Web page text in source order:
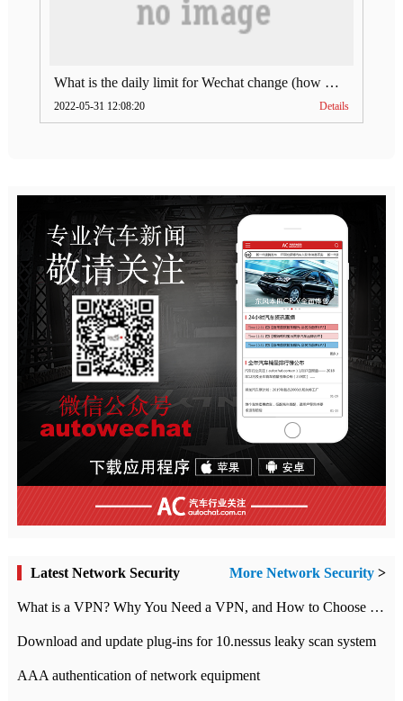
What is the daily limit for Wechat change (how much is Wechat change limit per day)
2022-05-31 12:08:20 Details
Latest Network Security More Network Security >
What is a VPN? Why You Need a VPN, and How to Choose the Right One
Download and update plug-ins for 10.nessus leaky scan system
AAA authentication of network equipment